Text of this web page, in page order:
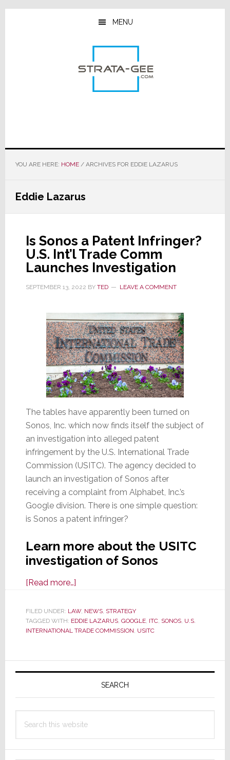
Skip
Skip
Skip
MENU
YOU ARE HERE: HOME /ARCHIVES FOR EDDIE LAZARUS
Eddie Lazarus
Is Sonos a Patent Infringer?
U.S. Int’l Trade Comm
Launches Investigation
SEPTEMBER 13, 2022 BY TED LEAVE A COMMENT
The tables have apparently been turned on
Sonos, Inc. which now finds itself the subject of
an investigation into alleged patent
infringement by the U.S. International Trade
Commission (USITC). The agency decided to
launch an investigation of Sonos after
receiving a complaint from Alphabet, Inc.’s
Google division. There is one simple question:
is Sonos a patent infringer?
Learn more about the USITC
investigation of Sonos
[Read more…]about
Sonos
a
Patent
U.S.
Int’l
Investigation
FILED UNDER: LAW, NEWS, STRATEGY
TAGGED WITH: EDDIE LAZARUS, GOOGLE, ITC, SONOS, U.S.
INTERNATIONAL TRADE COMMISSION USITC
Primary
SEARCH
this